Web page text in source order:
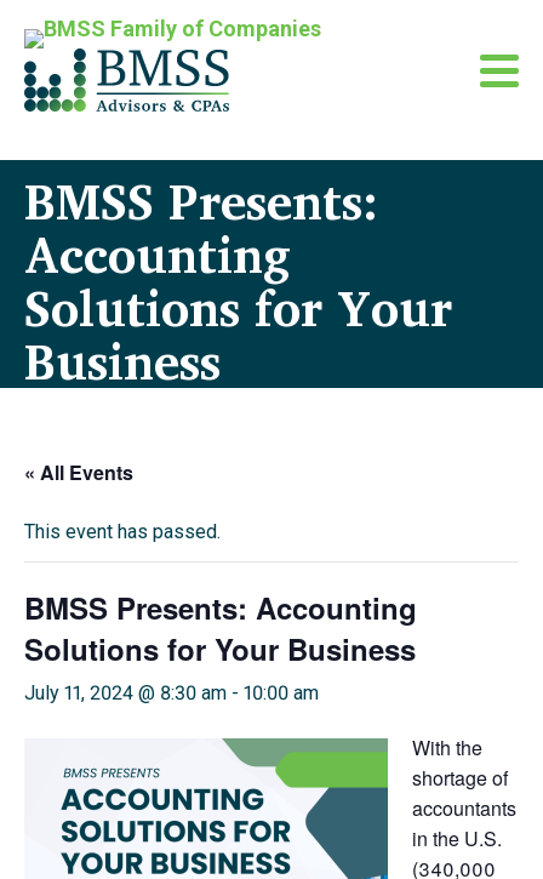
BMSS Presents:
Accounting
Solutions for Your
Business
« All Events
This event has passed.
BMSS Presents: Accounting
Solutions for Your Business
July 11, 2024 @ 8:30 am - 10:00 am
With the
shortage of
accountants
in the U.S.
(340,000